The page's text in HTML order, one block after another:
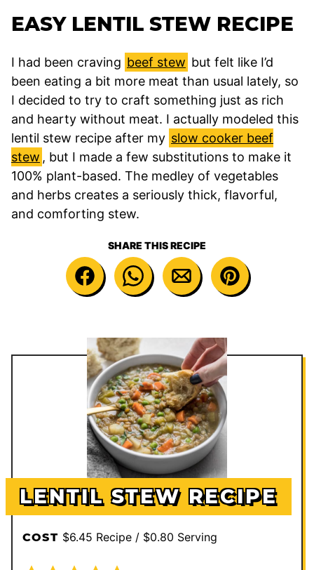
EASY LENTIL STEW RECIPE
I had been craving beef stew but felt like I’d
been eating a bit more meat than usual lately, so
I decided to try to craft something just as rich
and hearty without meat. I actually modeled this
lentil stew recipe after my slow cooker beef
stew , but I made a few substitutions to make it
100% plant-based. The medley of vegetables
and herbs creates a seriously thick, flavorful,
and comforting stew.
SHARE THIS RECIPE
LENTIL STEW RECIPE
COST $6.45 Recipe / $0.80 Serving